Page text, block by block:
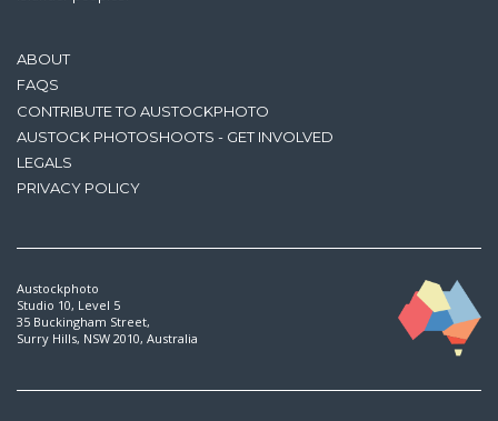
ABOUT
FAQS
CONTRIBUTE TO AUSTOCKPHOTO
AUSTOCK PHOTOSHOOTS - GET INVOLVED
LEGALS
PRIVACY POLICY
Austockphoto
Studio 10, Level 5
35 Buckingham Street,
Surry Hills, NSW 2010, Australia